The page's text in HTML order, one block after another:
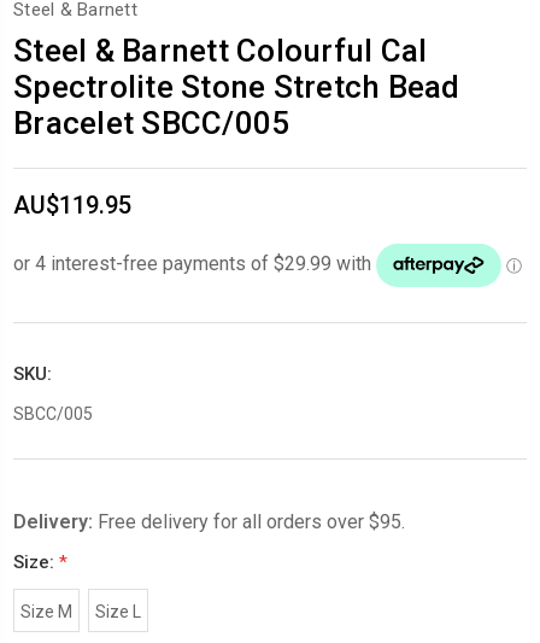
Steel & Barnett
Steel & Barnett Colourful Cal
Spectrolite Stone Stretch Bead
Bracelet SBCC/005
AU$119.95
SKU:
SBCC/005
Delivery: Free delivery for all orders over $95.
Size: *
Size M Size L